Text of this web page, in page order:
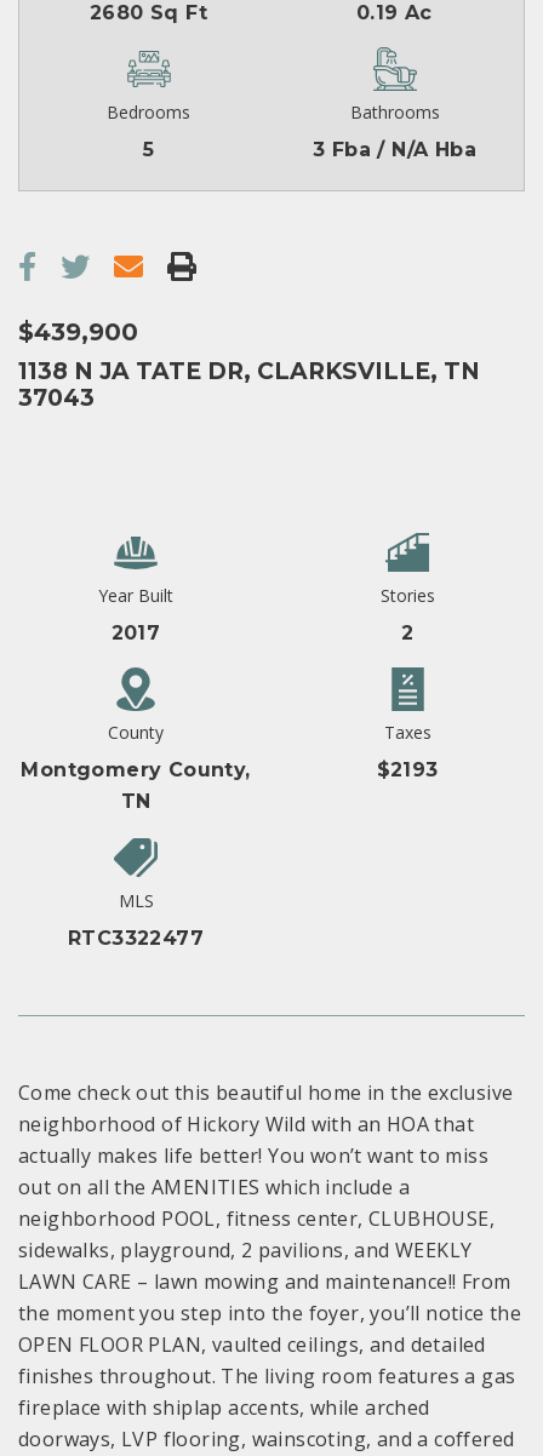
2680 Sq Ft
0.19 Ac
Bedrooms
5
Bathrooms
3 Fba / N/A Hba
$439,900
1138 N JA TATE DR, CLARKSVILLE, TN
37043
Year Built
2017
Stories
2
County
Montgomery County,
TN
Taxes
$2193
MLS
RTC3322477
Come check out this beautiful home in the exclusive
neighborhood of Hickory Wild with an HOA that
actually makes life better! You won’t want to miss
out on all the AMENITIES which include a
neighborhood POOL, fitness center, CLUBHOUSE,
sidewalks, playground, 2 pavilions, and WEEKLY
LAWN CARE – lawn mowing and maintenance!! From
the moment you step into the foyer, you’ll notice the
OPEN FLOOR PLAN, vaulted ceilings, and detailed
finishes throughout. The living room features a gas
fireplace with shiplap accents, while arched
doorways, LVP flooring, wainscoting, and a coffered